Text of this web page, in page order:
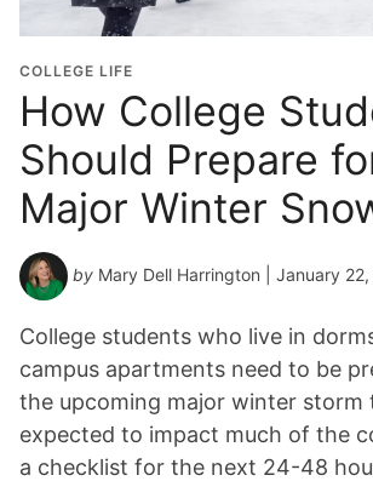
i
o
n
Y
e
a
r
COLLEGE LIFE
How College
Should Prepare
Major Winter
by Mary Dell Harrington | January
College students who live in
campus apartments need to be
the upcoming major winter storm
expected to impact much of the
a checklist for the next 24-48